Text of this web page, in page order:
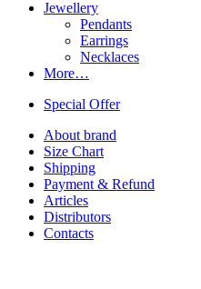
Jewellery
Pendants
Earrings
Necklaces
More…
Special Offer
About brand
Size Chart
Shipping
Payment & Refund
Articles
Distributors
Contacts